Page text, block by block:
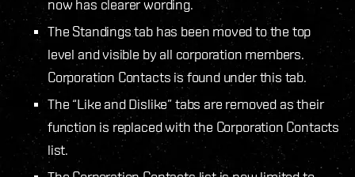
now has clearer wording.
The Standings tab has been moved to the top
level and visible by all corporation members.
Corporation Contacts is found under this tab.
The “Like and Dislike” tabs are removed as their
function is replaced with the Corporation Contacts
list.